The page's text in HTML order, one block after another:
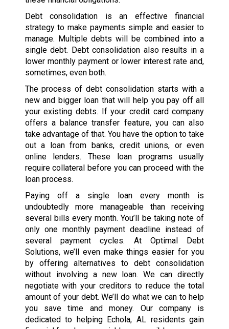
Debt consolidation is an effective financial
strategy to make payments simple and easier to
manage. Multiple debts will be combined into a
single debt. Debt consolidation also results in a
lower monthly payment or lower interest rate and,
sometimes, even both.
The process of debt consolidation starts with a
new and bigger loan that will help you pay off all
your existing debts. If your credit card company
offers a balance transfer feature, you can also
take advantage of that. You have the option to take
out a loan from banks, credit unions, or even
online lenders. These loan programs usually
require collateral before you can proceed with the
loan process.
Paying off a single loan every month is
undoubtedly more manageable than receiving
several bills every month. You’ll be taking note of
only one monthly payment deadline instead of
several payment cycles. At Optimal Debt
Solutions, we’ll even make things easier for you
by offering alternatives to debt consolidation
without involving a new loan. We can directly
negotiate with your creditors to reduce the total
amount of your debt. We’ll do what we can to help
you save time and money. Our company is
dedicated to helping Echola, AL residents gain